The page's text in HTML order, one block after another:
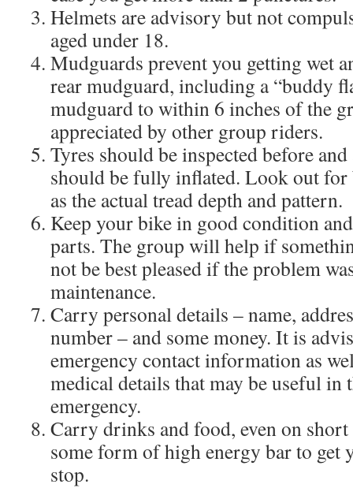
Helmets are advisory but not
aged under 18.
Mudguards prevent you getting wet
rear mudguard, including a “buddy
mudguard to within 6 inches of the
appreciated by other group riders.
Tyres should be inspected before
should be fully inflated. Look out for
as the actual tread depth and pattern.
Keep your bike in good condition
parts. The group will help if
not be best pleased if the problem
maintenance.
Carry personal details – name,
number – and some money. It is
emergency contact information as
medical details that may be useful in
emergency.
Carry drinks and food, even on
some form of high energy bar to get
stop.